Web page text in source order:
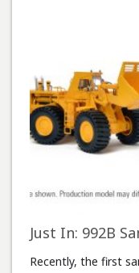
Just In: 992B
Recently, the first